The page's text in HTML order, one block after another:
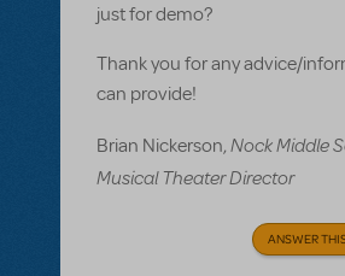
just for demo?
Thank you for any advice/
can provide!
Brian Nickerson,Nock Middle
Musical Theater Director
ANSWER